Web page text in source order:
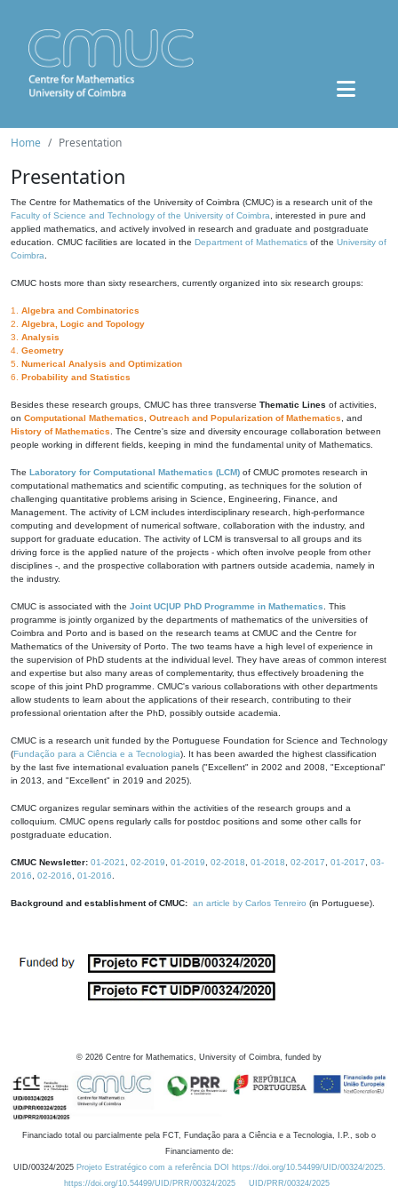
Home Presentation
Presentation
The Centre for Mathematics of the University of Coimbra (CMUC) is a research unit of the
Faculty of Science and Technology of the University of Coimbra , interested in pure and
applied mathematics, and actively involved in research and graduate and postgraduate
education. CMUC facilities are located in the Department of Mathematics of the University of
Coimbra
CMUC hosts more than sixty researchers, currently organized into six research groups:
1. Algebra and Combinatorics
2. Algebra, Logic and Topology
3. Analysis
4. Geometry
5. Numerical Analysis and Optimization
6. Probability and Statistics
Besides these research groups, CMUC has three transverse Thematic Lines of activities,
on Computational Mathematics Outreach and Popularization of Mathematics , and
History of Mathematics . The Centre's size and diversity encourage collaboration between
people working in different fields, keeping in mind the fundamental unity of Mathematics.
The Laboratory for Computational Mathematics (LCM) of CMUC promotes research in
computational mathematics and scientific computing, as techniques for the solution of
challenging quantitative problems arising in Science, Engineering, Finance, and
Management. The activity of LCM includes interdisciplinary research, high-performance
computing and development of numerical software, collaboration with the industry, and
support for graduate education. The activity of LCM is transversal to all groups and its
driving force is the applied nature of the projects - which often involve people from other
disciplines -, and the prospective collaboration with partners outside academia, namely in
the industry.
CMUC is associated with the Joint UC|UP PhD Programme in Mathematics . This
programme is jointly organized by the departments of mathematics of the universities of
Coimbra and Porto and is based on the research teams at CMUC and the Centre for
Mathematics of the University of Porto. The two teams have a high level of experience in
the supervision of PhD students at the individual level. They have areas of common interest
and expertise but also many areas of complementarity, thus effectively broadening the
scope of this joint PhD programme. CMUC's various collaborations with other departments
allow students to learn about the applications of their research, contributing to their
professional orientation after the PhD, possibly outside academia.
CMUC is a research unit funded by the Portuguese Foundation for Science and Technology
(Fundação para a Ciência e a Tecnologia). It has been awarded the highest classification
by the last five international evaluation panels ("Excellent" in 2002 and 2008, "Exceptional"
in 2013, and "Excellent" in 2019 and 2025).
CMUC organizes regular seminars within the activities of the research groups and a
colloquium. CMUC opens regularly calls for postdoc positions and some other calls for
postgraduate education.
CMUC Newsletter: 01-2021 02-2019 01-2019 02-2018 01-2018 02-2017 01-2017
03-
2016
02-2016 01-2016
Background and establishment of CMUC: an article by Carlos Tenreiro (in Portuguese).
© 2026 Centre for Mathematics, University of Coimbra, funded by
Financiado total ou parcialmente pela FCT, Fundação para a Ciência e a Tecnologia, I.P., sob o
Financiamento de:
UID/00324/2025 Projeto Estratégico com a referência DOI https://doi.org/10.54499/UID/00324/2025.
https://doi.org/10.54499/UID/PRR/00324/2025
UID/PRR/00324/2025